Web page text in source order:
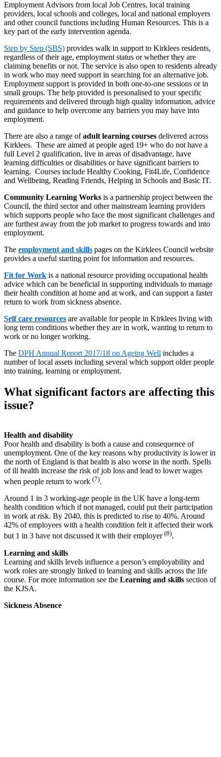
Employment Advisors from local Job Centres, local training
providers, local schools and colleges, local and national employers
and other council functions including Human Resources. This is a
key part of the early intervention agenda.
Step by Step (SBS) provides walk in support to Kirklees residents,
regardless of their age, employment status or whether they are
claiming benefits or not. The service is also open to residents already
in work who may need support in searching for an alternative job.
Employment support is provided in both one-to-one sessions or in
small groups. The help provided is personalised to your specific
requirements and delivered through high quality information, advice
and guidance to help overcome any barriers you may have into
employment.
There are also a range ofadult learning courses delivered across
Kirklees. These are aimed at people aged 19+ who do not have a
full Level 2 qualification, live in areas of disadvantage, have
learning difficulties or disabilities or have significant barriers to
learning. Courses include Healthy Cooking, Fit4Life, Confidence
and Wellbeing, Reading Friends, Helping in Schools and Basic IT.
Community Learning Works is a partnership project between the
Council, the third sector and other mainstream learning providers
which supports people who face the most significant challenges and
are furthest away from the job market to progress towards and into
employment.
The employment and skills pages on the Kirklees Council website
provides a useful starting point for information and resources.
Fit for Work is a national resource providing occupational health
advice which can be beneficial in supporting individuals to manage
their health condition at home and at work, and can support a faster
return to work from sickness absence.
Self care resources are available for people in Kirklees living with
long term conditions whether they are in work, wanting to return to
work or no longer working.
The DPH Annual Report 2017/18 on Ageing Well includes a
number of local assets including several which support older people
into training, learning or employment.
What significant factors are affecting this
issue?
Health and disability
Poor health and disability is both a cause and consequence of
unemployment. One of the key reasons why productivity is lower in
the north of England is that health is also worse in the north. Spells
of ill health increase the risk of job loss and lead to lower wages
when people return to work (7).
Around 1 in 3 working-age people in the UK have a long-term
health condition which if not managed, could put their participation
in work at risk. By 2040, this is predicted to rise to 40%. Around
42% of employees with a health condition felt it affected their work
but 1 in 3 have not discussed it with their employer (8).
Learning and skills
Learning and skills levels influence a person’s employability and
work roles are strongly linked to learning and skills across the life
course. For more information see the Learning and skills section of
the KJSA.
Sickness Absence